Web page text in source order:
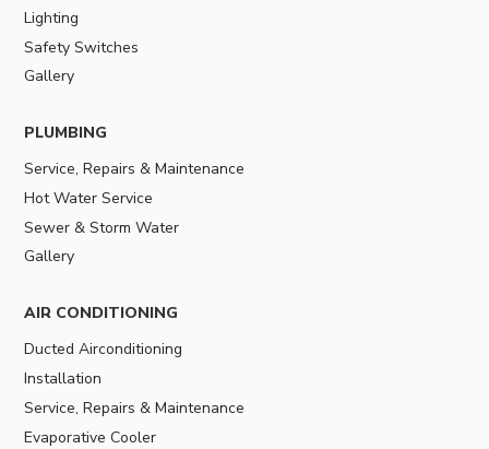
Lighting
Safety Switches
Gallery
PLUMBING
Service, Repairs & Maintenance
Hot Water Service
Sewer & Storm Water
Gallery
AIR CONDITIONING
Ducted Airconditioning
Installation
Service, Repairs & Maintenance
Evaporative Cooler